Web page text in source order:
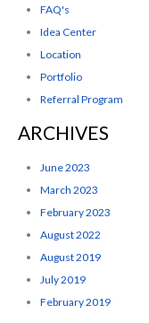
FAQ's
Idea Center
Location
Portfolio
Referral Program
ARCHIVES
June 2023
March 2023
February 2023
August 2022
August 2019
July 2019
February 2019